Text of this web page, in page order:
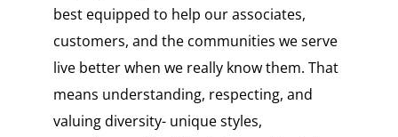
best equipped to help our associates,
customers, and the communities we serve
live better when we really know them. That
means understanding, respecting, and
valuing diversity- unique styles,